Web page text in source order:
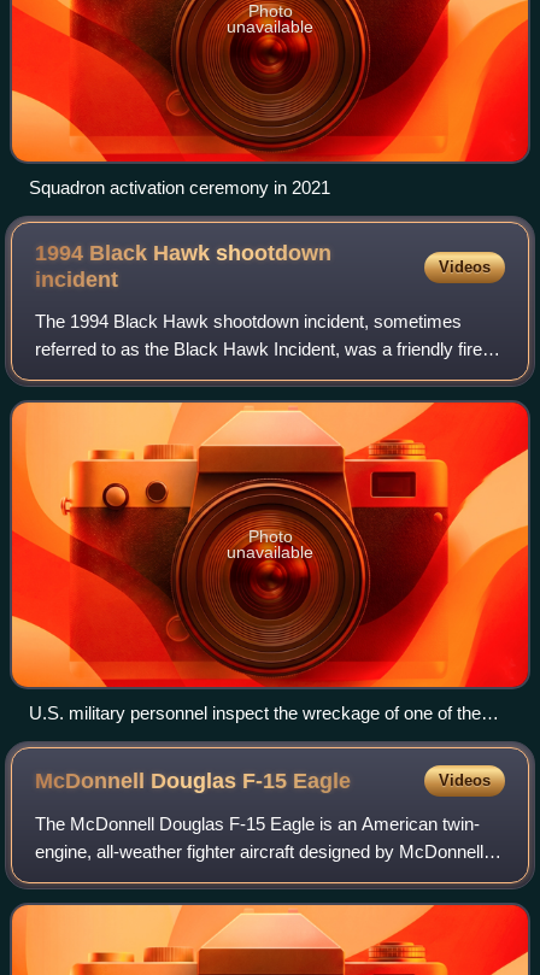
Photo
unavailable
Squadron activation ceremony in 2021
1994 Black Hawk shootdown
incident
Videos
The 1994 Black Hawk shootdown incident, sometimes
referred to as the Black Hawk Incident, was a friendly fire
incident over northern Iraq that occurred on 14 April 1994
during Operation Provide Comfor
Photo
unavailable
U.S. military personnel inspect the wreckage of one of the
two American UH-60 Black Hawks shot down in the 1994
Black Hawk shootdown incident in northern Iraq.
McDonnell Douglas F-15 Eagle Videos
The McDonnell Douglas F-15 Eagle is an American twin-
engine, all-weather fighter aircraft designed by McDonnell
Douglas. Following reviews of proposals, the United States
Air Force selected McDonnell